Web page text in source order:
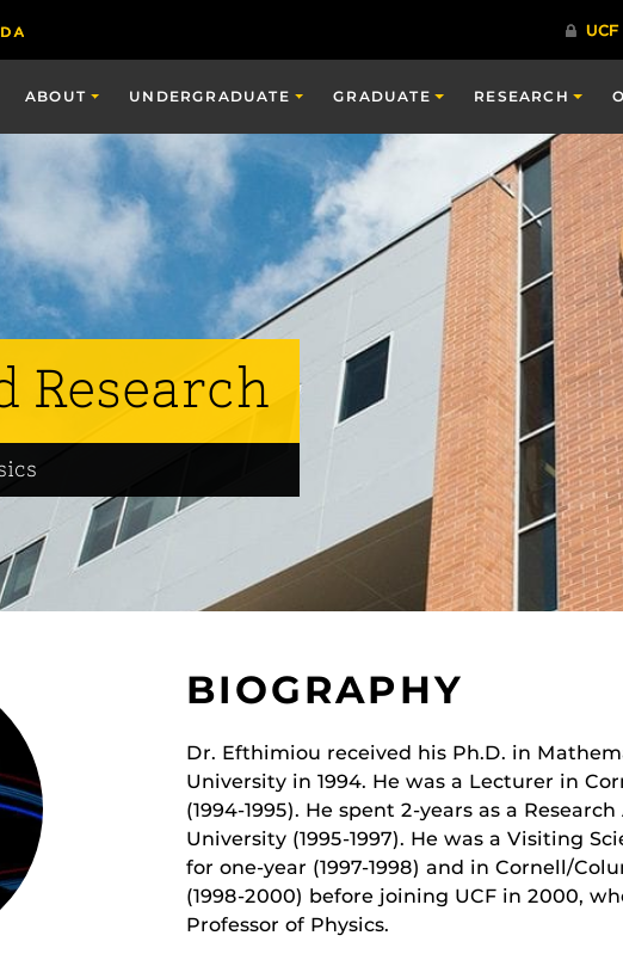
ABOUT UNDERGRADUATE GRADUATE RESEARCH
Research
BIOGRAPHY
Dr. Efthimiou received his Ph.D. in
University in 1994. He was a Lecturer in
(1994-1995). He spent 2-years as a
University (1995-1997). He was a Visiting
for one-year (1997-1998) and in Cornell/
(1998-2000) before joining UCF in 2000,
Professor of Physics.